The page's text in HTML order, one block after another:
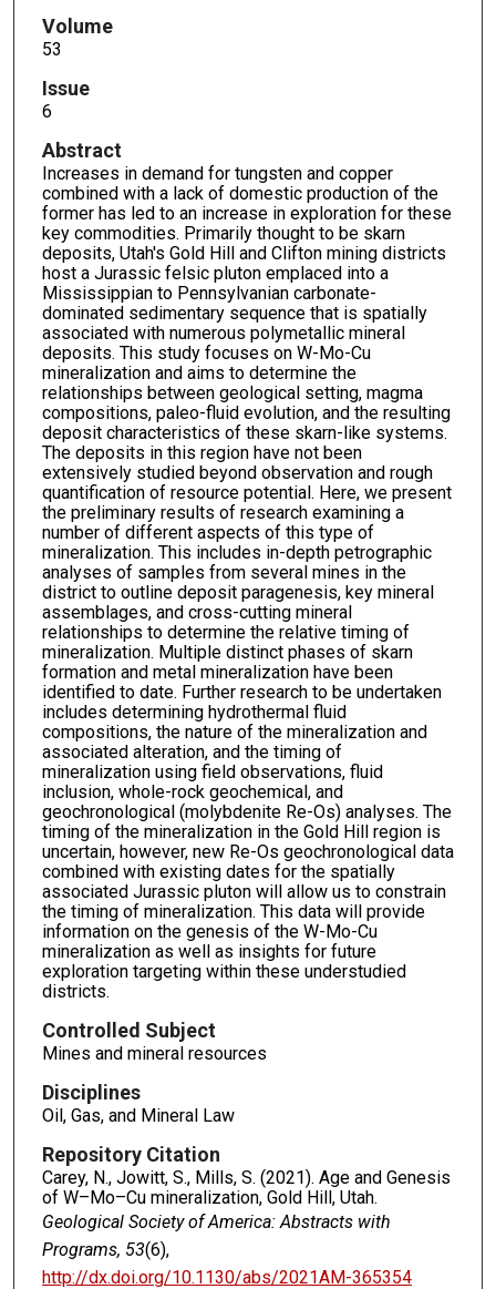
Volume
53
Issue
6
Abstract
Increases in demand for tungsten and copper
combined with a lack of domestic production of the
former has led to an increase in exploration for these
key commodities. Primarily thought to be skarn
deposits, Utah's Gold Hill and Clifton mining districts
host a Jurassic felsic pluton emplaced into a
Mississippian to Pennsylvanian carbonate-
dominated sedimentary sequence that is spatially
associated with numerous polymetallic mineral
deposits. This study focuses on W-Mo-Cu
mineralization and aims to determine the
relationships between geological setting, magma
compositions, paleo-fluid evolution, and the resulting
deposit characteristics of these skarn-like systems.
The deposits in this region have not been
extensively studied beyond observation and rough
quantification of resource potential. Here, we present
the preliminary results of research examining a
number of different aspects of this type of
mineralization. This includes in-depth petrographic
analyses of samples from several mines in the
district to outline deposit paragenesis, key mineral
assemblages, and cross-cutting mineral
relationships to determine the relative timing of
mineralization. Multiple distinct phases of skarn
formation and metal mineralization have been
identified to date. Further research to be undertaken
includes determining hydrothermal fluid
compositions, the nature of the mineralization and
associated alteration, and the timing of
mineralization using field observations, fluid
inclusion, whole-rock geochemical, and
geochronological (molybdenite Re-Os) analyses. The
timing of the mineralization in the Gold Hill region is
uncertain, however, new Re-Os geochronological data
combined with existing dates for the spatially
associated Jurassic pluton will allow us to constrain
the timing of mineralization. This data will provide
information on the genesis of the W-Mo-Cu
mineralization as well as insights for future
exploration targeting within these understudied
districts.
Controlled Subject
Mines and mineral resources
Disciplines
Oil, Gas, and Mineral Law
Repository Citation
Carey, N., Jowitt, S., Mills, S. (2021). Age and Genesis
of W–Mo–Cu mineralization, Gold Hill, Utah.
Geological Society of America: Abstracts with
Programs, 53(6),
http://dx.doi.org/10.1130/abs/2021AM-365354